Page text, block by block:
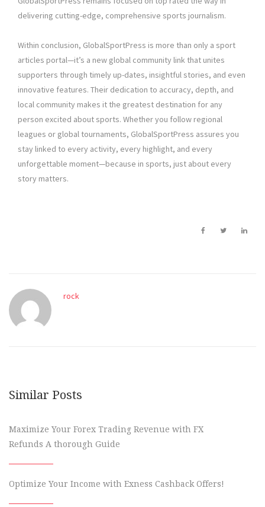
delivering cutting-edge, comprehensive sports journalism.
Within conclusion, GlobalSportPress is more than only a sport
articles portal—it’s a new global community link that unites
supporters through timely up-dates, insightful stories, and even
innovative features. Their dedication to accuracy, depth, and
local community makes it the greatest destination for any
person excited about sports. Whether you follow regional
leagues or global tournaments, GlobalSportPress assures you
stay linked to every activity, every highlight, and every
unforgettable moment—because in sports, just about every
story matters.
rock
Similar Posts
Maximize Your Forex Trading Revenue with FX
Refunds A thorough Guide
Optimize Your Income with Exness Cashback Offers!